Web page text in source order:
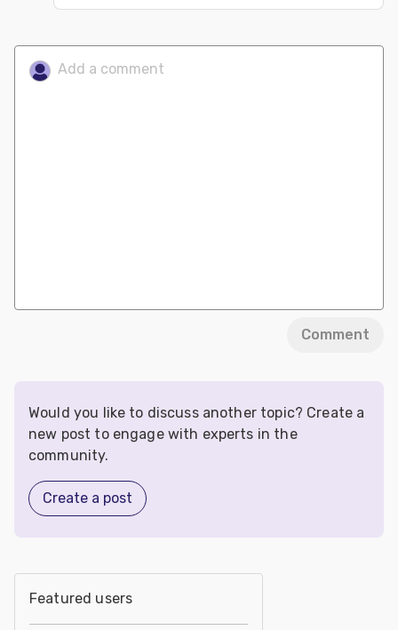
Comment
Would you like to discuss another topic? Create a
new post to engage with experts in the
community.
Create a post
Featured users